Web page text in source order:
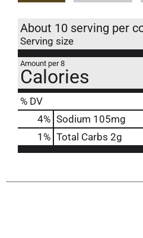
About 10 serving per
Serving size
Amount per 8
Calories
% DV
4% Sodium 105mg
1 % Total Carbs 2g